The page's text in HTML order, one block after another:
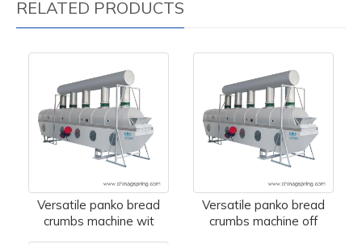
RELATED PRODUCTS
Versatile panko bread
crumbs machine wit
Versatile panko bread
crumbs machine off